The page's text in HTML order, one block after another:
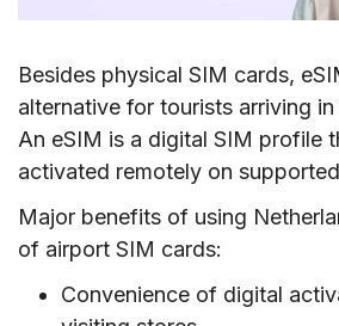
Besides physical SIM cards,
alternative for tourists arriving
An eSIM is a digital SIM profile
activated remotely on
Major benefits of using
of airport SIM cards:
Convenience of digital